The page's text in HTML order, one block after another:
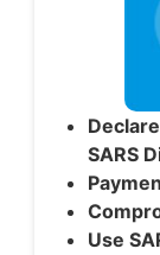
SARS
Use